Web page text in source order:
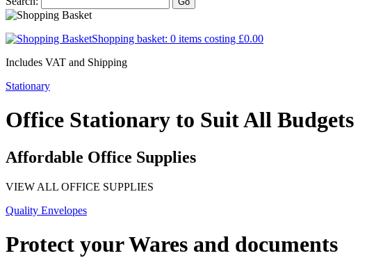
Shopping basket: 0 items costing £0.00
Includes VAT and Shipping
Stationary
Office Stationary to Suit All Budgets
Affordable Office Supplies
VIEW ALL OFFICE SUPPLIES
Quality Envelopes
Protect your Wares and documents